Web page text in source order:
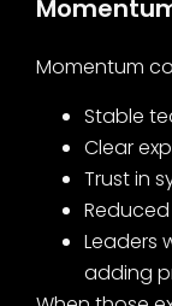
Momentum
Stable
Clear
Trust in
Leaders
adding